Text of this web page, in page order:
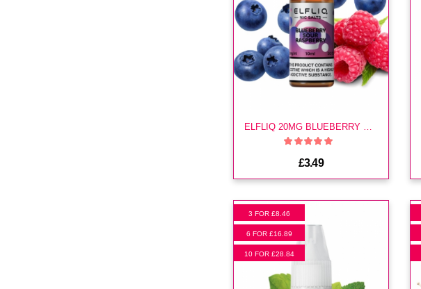
£3.49
3 FOR £8.46
6 FOR £16.89
10 FOR £28.84